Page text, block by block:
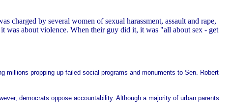
charged by several women of sexual harassment, assault and rape,
was about violence. When their guy did it, it was "all about sex - get
millions propping up failed social programs and monuments to Sen. Robert
democrats oppose accountability. Although a majority of urban parents